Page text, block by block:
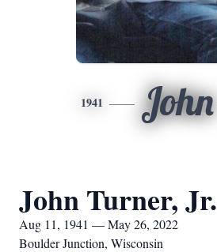
1941 John
John Turner, Jr.
Aug 11, 1941 — May 26, 2022
Boulder Junction, Wisconsin